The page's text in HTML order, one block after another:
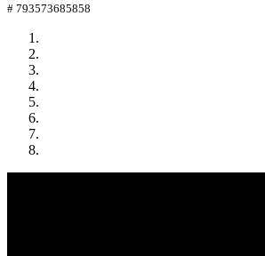
# 793573685858